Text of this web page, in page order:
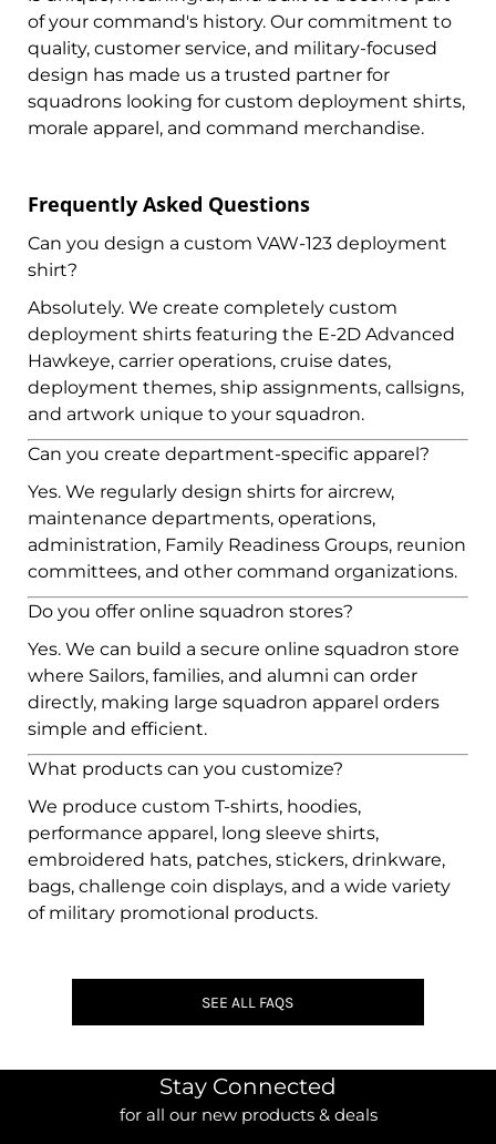
of your command's history. Our commitment to
quality, customer service, and military-focused
design has made us a trusted partner for
squadrons looking for custom deployment shirts,
morale apparel, and command merchandise.
Frequently Asked Questions
Can you design a custom VAW-123 deployment
shirt?
Absolutely. We create completely custom
deployment shirts featuring the E-2D Advanced
Hawkeye, carrier operations, cruise dates,
deployment themes, ship assignments, callsigns,
and artwork unique to your squadron.
Can you create department-specific apparel?
Yes. We regularly design shirts for aircrew,
maintenance departments, operations,
administration, Family Readiness Groups, reunion
committees, and other command organizations.
Do you offer online squadron stores?
Yes. We can build a secure online squadron store
where Sailors, families, and alumni can order
directly, making large squadron apparel orders
simple and efficient.
What products can you customize?
We produce custom T-shirts, hoodies,
performance apparel, long sleeve shirts,
embroidered hats, patches, stickers, drinkware,
bags, challenge coin displays, and a wide variety
of military promotional products.
SEE ALL FAQS
Stay Connected
for all our new products & deals